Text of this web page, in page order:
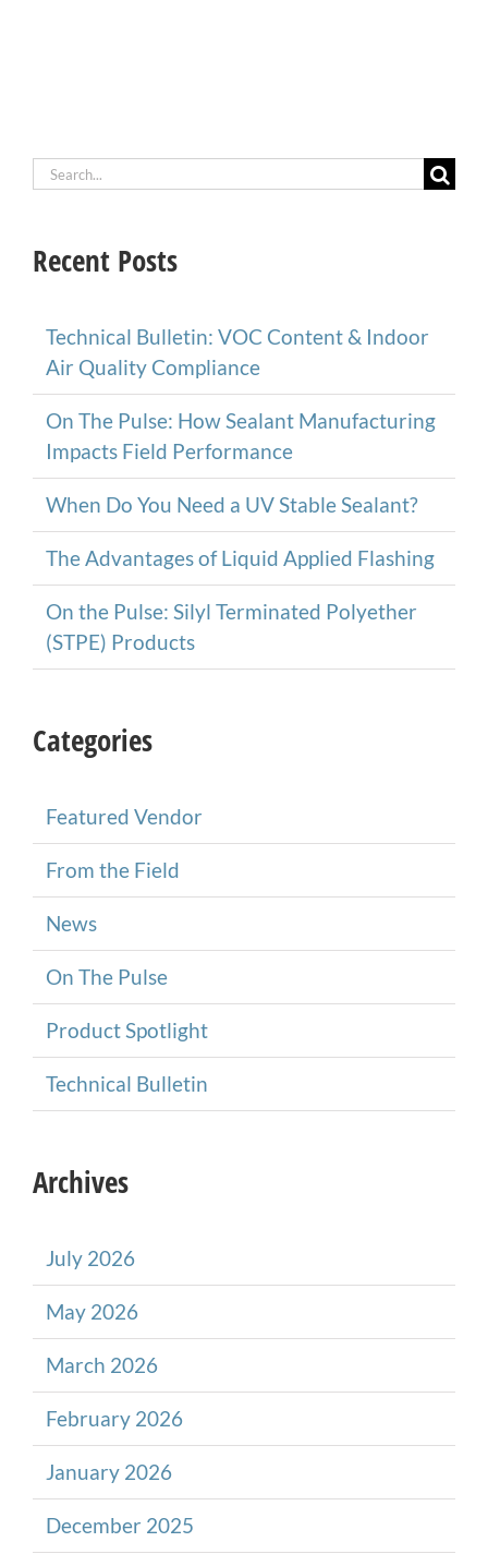
Search
Recent Posts
Technical Bulletin: VOC Content & Indoor
Air Quality Compliance
On The Pulse: How Sealant Manufacturing
Impacts Field Performance
When Do You Need a UV Stable Sealant?
The Advantages of Liquid Applied Flashing
On the Pulse: Silyl Terminated Polyether
(STPE) Products
Categories
Featured Vendor
From the Field
News
On The Pulse
Product Spotlight
Technical Bulletin
Archives
July 2026
May 2026
March 2026
February 2026
January 2026
December 2025